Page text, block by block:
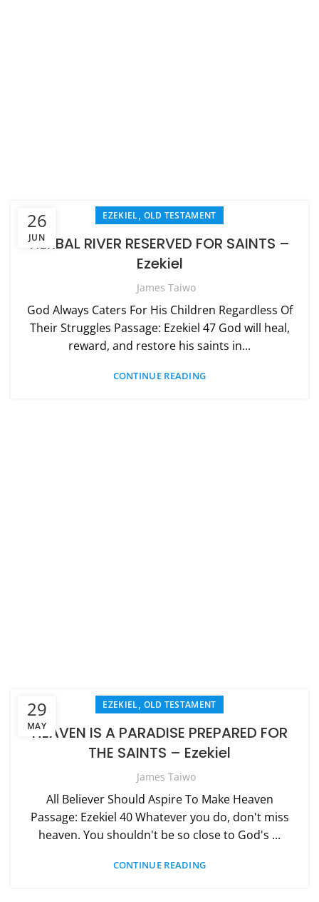
26
JUN
EZEKIEL, OLD TESTAMENT
HERBAL RIVER RESERVED FOR SAINTS –
Ezekiel
James Taiwo
God Always Caters For His Children Regardless Of
Their Struggles Passage: Ezekiel 47 God will heal,
reward, and restore his saints in...
CONTINUE READING
29
MAY
EZEKIEL, OLD TESTAMENT
HEAVEN IS A PARADISE PREPARED FOR
THE SAINTS – Ezekiel
James Taiwo
All Believer Should Aspire To Make Heaven
Passage: Ezekiel 40 Whatever you do, don't miss
heaven. You shouldn't be so close to God's ...
CONTINUE READING